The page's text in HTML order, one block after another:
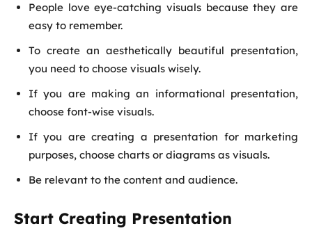
People love eye-catching visuals because they are
easy to remember.
To create an aesthetically beautiful presentation,
you need to choose visuals wisely.
If you are making an informational presentation,
choose font-wise visuals.
If you are creating a presentation for marketing
purposes, choose charts or diagrams as visuals.
Be relevant to the content and audience.
Start Creating Presentation